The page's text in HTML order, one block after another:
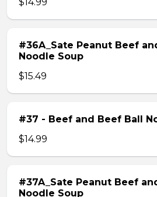
#36A_Sate Peanut Beef
Noodle Soup
$15.49
#37 - Beef and Beef Ball
$14.99
#37A_Sate Peanut Beef
Noodle Soup